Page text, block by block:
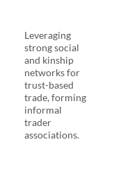
Leveraging
strong social
and kinship
networks for
trust-based
trade, forming
informal
trader
associations.